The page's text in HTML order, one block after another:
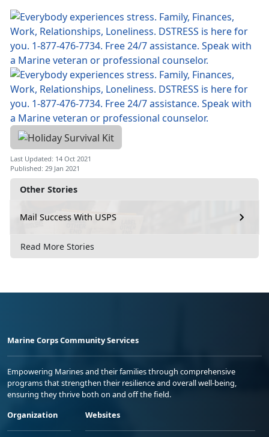
Other Stories
Mail Success With USPS
Read More Stories
Last Updated: 14 Oct 2021
Published: 29 Jan 2021
Marine Corps Community Services
Empowering Marines and their families through comprehensive
programs that strengthen their resilience and overall well-being,
ensuring they thrive both on and off the field.
Organization
Websites